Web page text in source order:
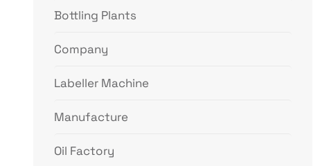
Bottling Plants
Company
Labeller Machine
Manufacture
Oil Factory